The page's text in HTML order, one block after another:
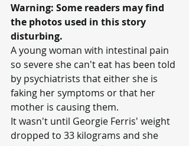
Warning: Some readers may find
the photos used in this story
disturbing.
A young woman with intestinal pain
so severe she can't eat has been told
by psychiatrists that either she is
faking her symptoms or that her
mother is causing them.
It wasn't until Georgie Ferris' weight
dropped to 33 kilograms and she